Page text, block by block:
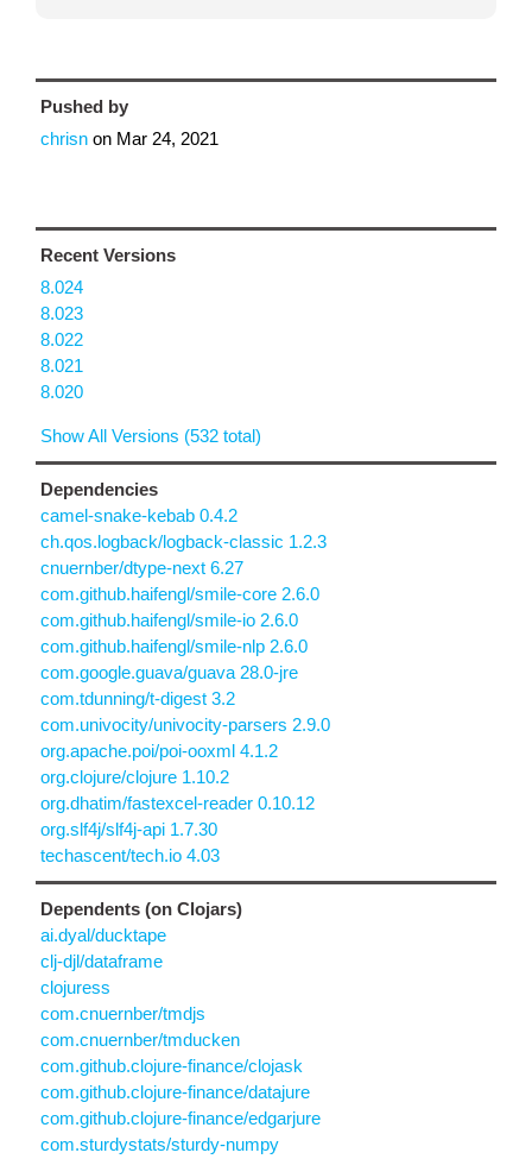
Pushed by
chrisn on Mar 24, 2021
Recent Versions
8.024
8.023
8.022
8.021
8.020
Show All Versions (532 total)
Dependencies
camel-snake-kebab 0.4.2
ch.qos.logback/logback-classic 1.2.3
cnuernber/dtype-next 6.27
com.github.haifengl/smile-core 2.6.0
com.github.haifengl/smile-io 2.6.0
com.github.haifengl/smile-nlp 2.6.0
com.google.guava/guava 28.0-jre
com.tdunning/t-digest 3.2
com.univocity/univocity-parsers 2.9.0
org.apache.poi/poi-ooxml 4.1.2
org.clojure/clojure 1.10.2
org.dhatim/fastexcel-reader 0.10.12
org.slf4j/slf4j-api 1.7.30
techascent/tech.io 4.03
Dependents (on Clojars)
ai.dyal/ducktape
clj-djl/dataframe
clojuress
com.cnuernber/tmdjs
com.cnuernber/tmducken
com.github.clojure-finance/clojask
com.github.clojure-finance/datajure
com.github.clojure-finance/edgarjure
com.sturdystats/sturdy-numpy